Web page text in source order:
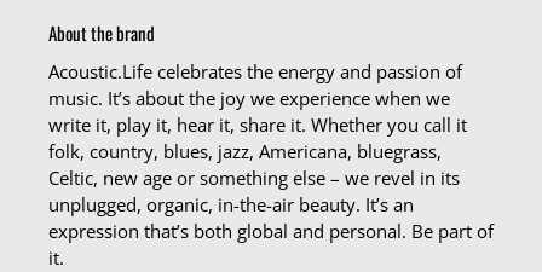
About the brand
Acoustic.Life celebrates the energy and passion of
music. It’s about the joy we experience when we
write it, play it, hear it, share it. Whether you call it
folk, country, blues, jazz, Americana, bluegrass,
Celtic, new age or something else – we revel in its
unplugged, organic, in-the-air beauty. It’s an
expression that’s both global and personal. Be part of
it.